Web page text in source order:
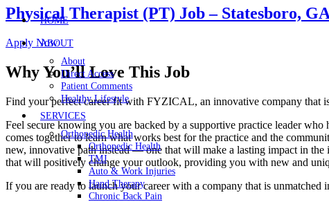
HOME
ABOUT
About
Direct Access
Patient Comments
Healthy Lifestyle
SERVICES
Orthopedic Health
Orthopedic Health
TMJ
Auto & Work Injuries
Hand Therapy
Chronic Back Pain
Physical Therapist (PT) Job – Statesboro, GA
Apply Now
Why You’ll Love This Job
Find your perfect career fit with FYZICAL, an innovative company that
Feel secure knowing you are backed by a supportive practice leader
comes together to learn what works best for the practice and the
new, innovative path instead — one that will make a lasting impact in
that will positively change your outlook, providing you with new and
If you are ready to launch your career with a company that is